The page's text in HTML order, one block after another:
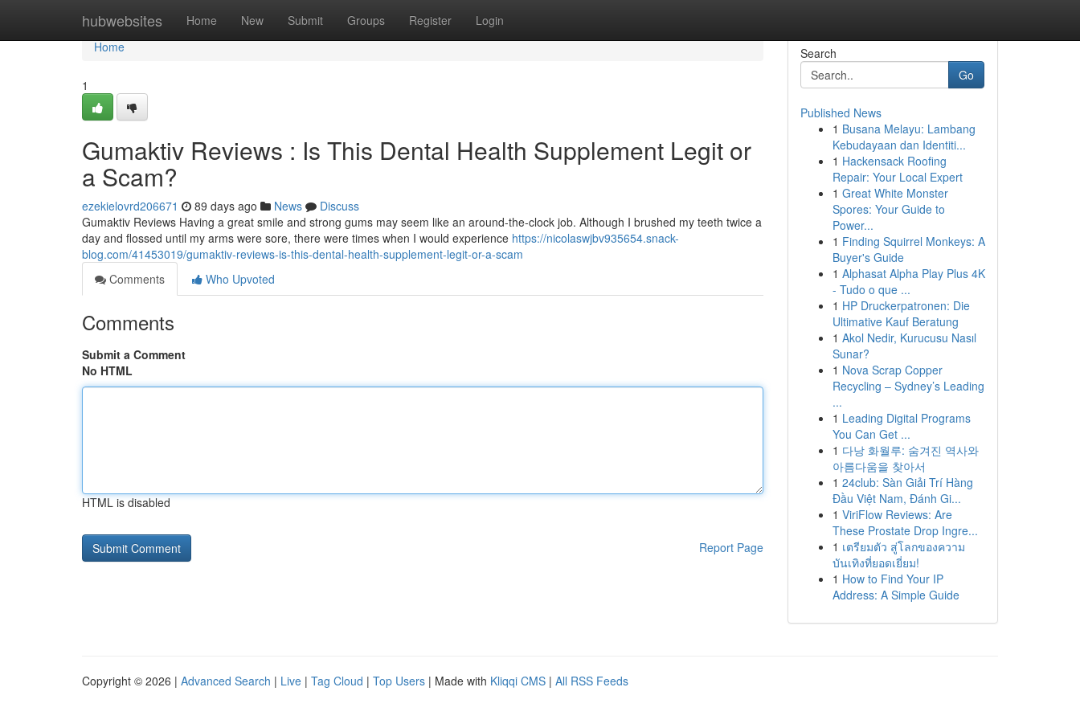
hubwebsites Home New Submit Groups Register Login
Home
Home
1
Gumaktiv Reviews : Is This Dental Health Supplement Legit or
a Scam?
ezekielovrd206671 89 days ago News
Discuss
Gumaktiv Reviews Having a great smile and strong gums may seem like an around-the-clock job. Although I brushed my teeth twice a
day and flossed until my arms were sore, there were times when I would experience https://nicolaswjbv935654.snack-
blog.com/41453019/gumaktiv-reviews-is-this-dental-health-supplement-legit-or-a-scam
Comments
Who Upvoted
Comments
Submit a Comment
No HTML
HTML is disabled
Report Page
Search
Go
Published News
1 Busana Melayu: Lambang
Kebudayaan dan Identiti...
1 Hackensack Roofing
Repair: Your Local Expert
1 Great White Monster
Spores: Your Guide to
Power...
1 Finding Squirrel Monkeys: A
Buyer's Guide
1 Alphasat Alpha Play Plus 4K
- Tudo o que ...
1 HP Druckerpatronen: Die
Ultimative Kauf Beratung
1 Akol Nedir, Kurucusu Nasıl
Sunar?
1 Nova Scrap Copper
Recycling – Sydney’s Leading
...
1 Leading Digital Programs
You Can Get ...
1 다낭 화월루: 숨겨진 역사와
아름다움을 찾아서
1 24club: Sàn Giải Trí Hàng
Đầu Việt Nam, Đánh Gi...
1 ViriFlow Reviews: Are
These Prostate Drop Ingre...
1 เตรียมตัว สู่โลกของความ
บันเทิงที่ยอดเยี่ยม!
1 How to Find Your IP
Address: A Simple Guide
Copyright © 2026 | Advanced Search | Live | Tag Cloud | Top Users | Made with Kliqqi CMS | All RSS Feeds